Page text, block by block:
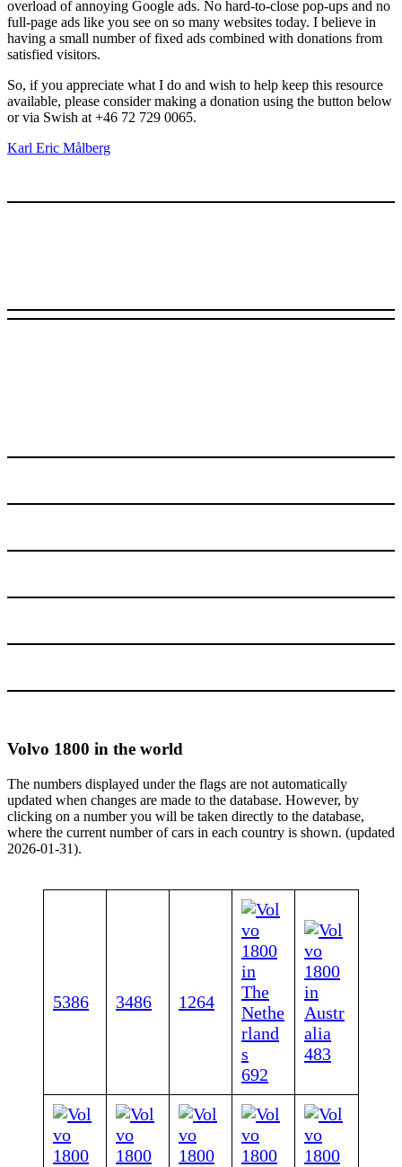
overload of annoying Google ads. No hard-to-close pop-ups and no
full-page ads like you see on so many websites today. I believe in
having a small number of fixed ads combined with donations from
satisfied visitors.
So, if you appreciate what I do and wish to help keep this resource
available, please consider making a donation using the button below
or via Swish at +46 72 729 0065.
Karl Eric Målberg
Volvo 1800 in the world
The numbers displayed under the flags are not automatically
updated when changes are made to the database. However, by
clicking on a number you will be taken directly to the database,
where the current number of cars in each country is shown. (updated
2026-01-31).
5386 3486 1264
692
483